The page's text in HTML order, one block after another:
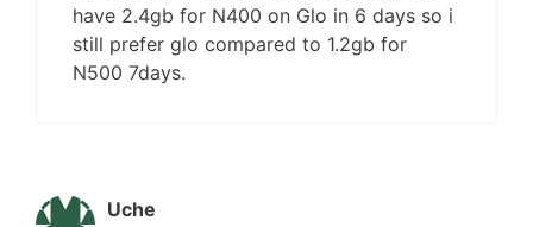
have 2.4gb for N400 on Glo in 6 days so i
still prefer glo compared to 1.2gb for
N500 7days.
Uche